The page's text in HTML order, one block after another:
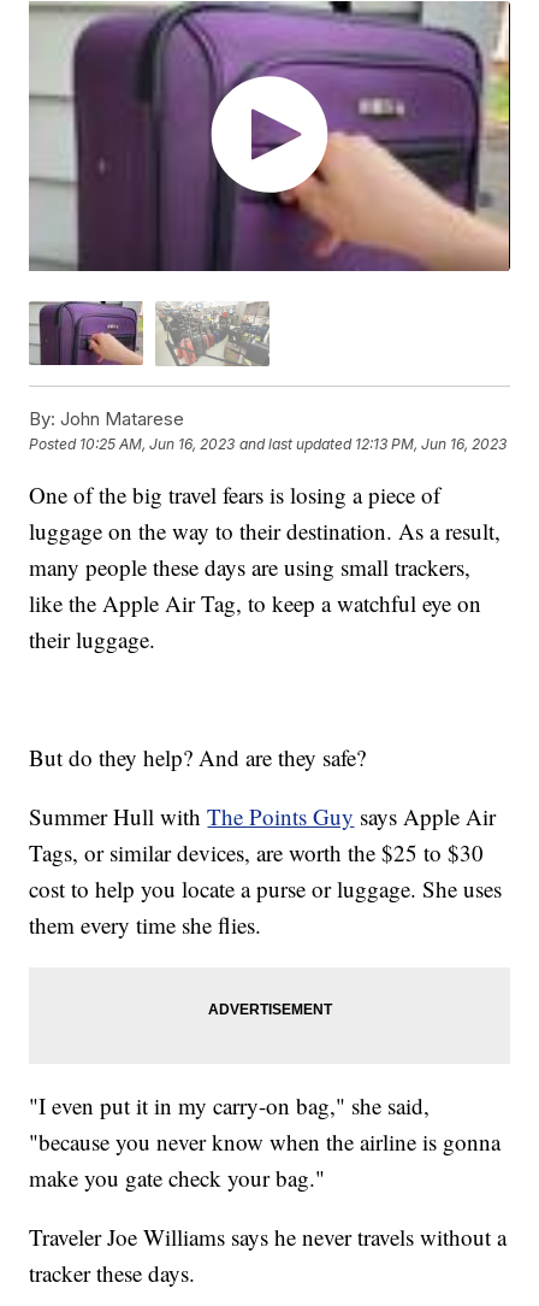
By: John Matarese
Posted 10:25 AM, Jun 16, 2023 and last updated 12:13 PM, Jun 16, 2023
One of the big travel fears is losing a piece of
luggage on the way to their destination. As a result,
many people these days are using small trackers,
like the Apple Air Tag, to keep a watchful eye on
their luggage.
But do they help? And are they safe?
Summer Hull withThe Points Guy says Apple Air
Tags, or similar devices, are worth the $25 to $30
cost to help you locate a purse or luggage. She uses
them every time she flies.
"I even put it in my carry-on bag," she said,
"because you never know when the airline is gonna
make you gate check your bag."
Traveler Joe Williams says he never travels without a
tracker these days.